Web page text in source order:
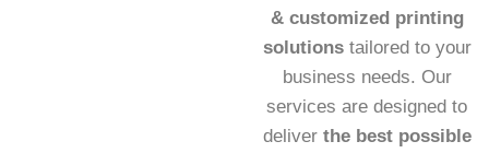
& customized printing
solutionstailored to your
business needs. Our
services are designed to
deliver the best possible